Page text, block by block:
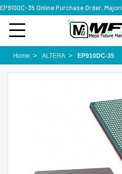
Home ALTERA EP910DC-35